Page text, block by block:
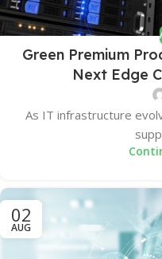
Green Premium
Next Edge
As IT infrastructure
02
AUG